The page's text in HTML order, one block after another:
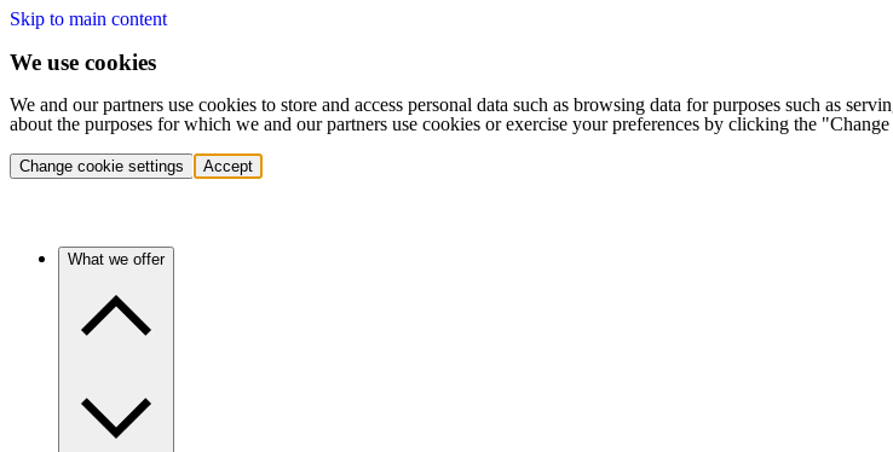
Skip to main content
We use cookies
We and our partners use cookies to store and access personal data such as browsing data for purposes such as
about the purposes for which we and our partners use cookies or exercise your preferences by clicking the
Change cookie settings Accept
What we offer